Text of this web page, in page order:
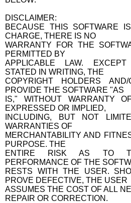
DISCLAIMER:
BECAUSE THIS SOFTWARE
CHARGE, THERE IS NO
WARRANTY FOR THE
PERMITTED BY
APPLICABLE LAW.
STATED IN WRITING, THE
COPYRIGHT HOLDERS
PROVIDE THE SOFTWARE "AS
IS," WITHOUT WARRANTY
EXPRESSED OR IMPLIED,
INCLUDING, BUT NOT
WARRANTIES OF
MERCHANTABILITY AND
PURPOSE. THE
ENTIRE RISK AS TO
PERFORMANCE OF THE
RESTS WITH THE USER.
PROVE DEFECTIVE, THE USER
ASSUMES THE COST OF ALL
REPAIR OR CORRECTION.